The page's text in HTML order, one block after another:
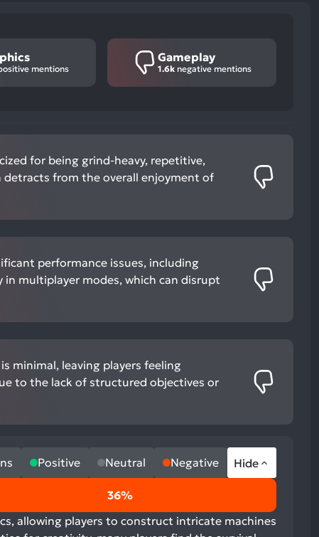
mentions
Gameplay
1.6knegative mentions
for being grind-heavy, repetitive,
detracts from the overall enjoyment of
performance issues, including
in multiplayer modes, which can disrupt
minimal, leaving players feeling
to the lack of structured objectives or
Positive Neutral Negative Hide
36%
allowing players to construct intricate machines